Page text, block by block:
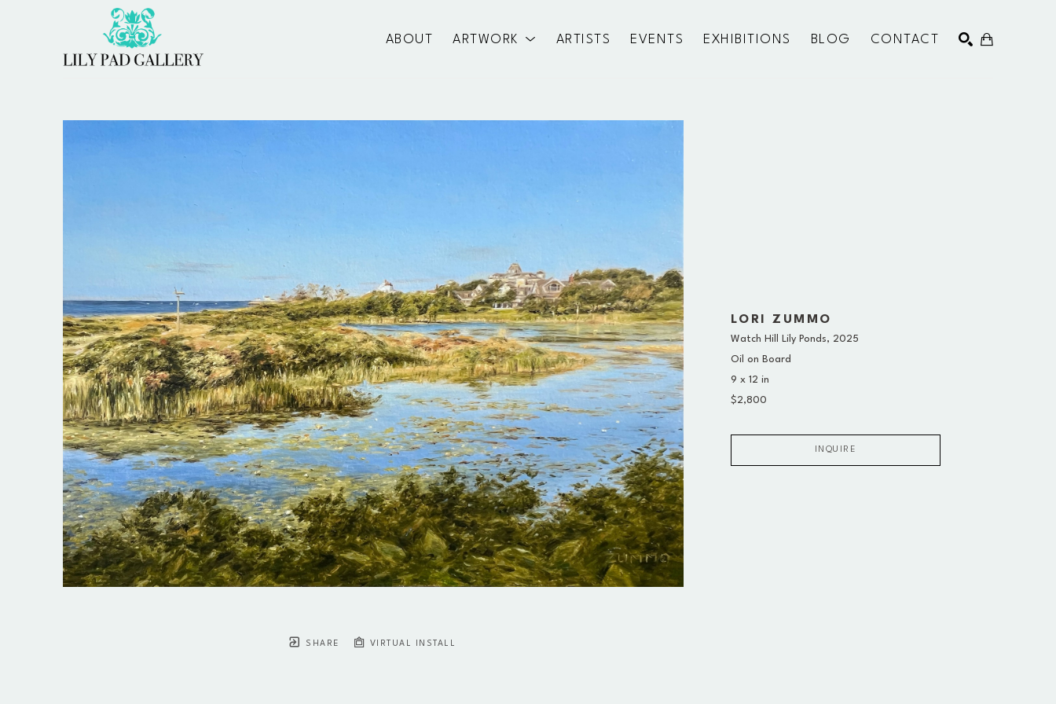
ABOUT ARTWORK ARTISTS EVENTS EXHIBITIONS BLOG CONTACT
SHARE VIRTUAL INSTALL
LORI ZUMMO
Watch Hill Lily Ponds, 2025
Oil on Board
9 x 12 in
$2,800
INQUIRE